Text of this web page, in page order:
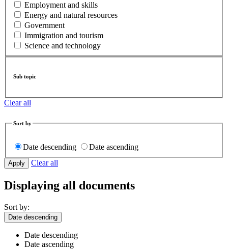
Employment and skills
Energy and natural resources
Government
Immigration and tourism
Science and technology
Sub topic
Clear all
Sort by
Date descending
Date ascending
Clear all
Displaying all documents
Sort by:
Date descending
Date descending
Date ascending